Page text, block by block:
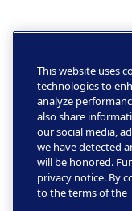
This website uses
technologies to
analyze
also share
our social media,
we have detected
will be honored.
privacy notice. By
to the terms of the